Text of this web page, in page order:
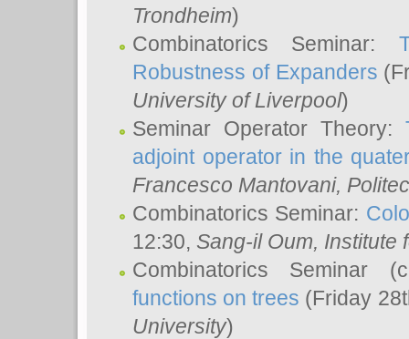
Trondheim)
Combinatorics Seminar:
Robustness of Expanders
University of Liverpool)
Seminar Operator Theory:
adjoint operator in the
Francesco Mantovani,
Combinatorics Seminar:
12:30, Sang-il Oum, Institute
Combinatorics Seminar
functions on trees (Friday
University)